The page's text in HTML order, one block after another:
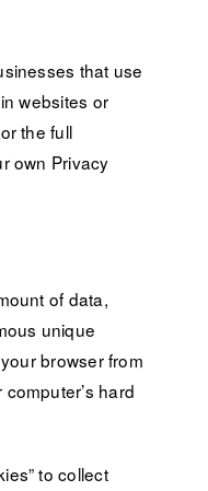
that use
websites or
the full
own Privacy
of data,
unique
browser from
hard
to collect